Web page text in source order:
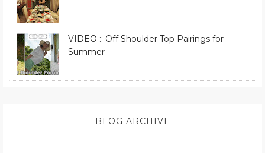
VIDEO :: Off Shoulder Top Pairings for
Summer
BLOG ARCHIVE